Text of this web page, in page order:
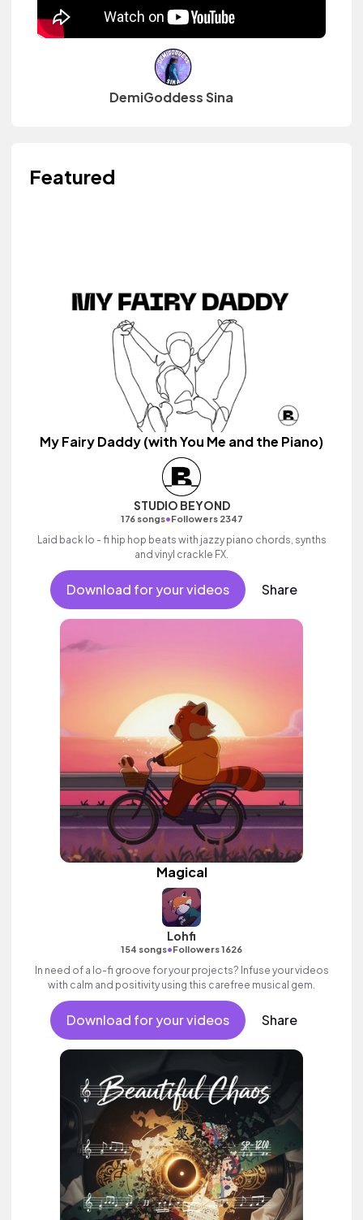
DemiGoddess Sina
Featured
My Fairy Daddy (with You Me and the Piano)
STUDIO BEYOND
176 songs•Followers 2347
Laid back lo - fi hip hop beats with jazzy piano chords, synths
and vinyl crackle FX.
Download for your videos Share
Magical
Lohfi
154 songs•Followers 1626
In need of a lo-fi groove for your projects? Infuse your videos
with calm and positivity using this carefree musical gem.
Download for your videos Share